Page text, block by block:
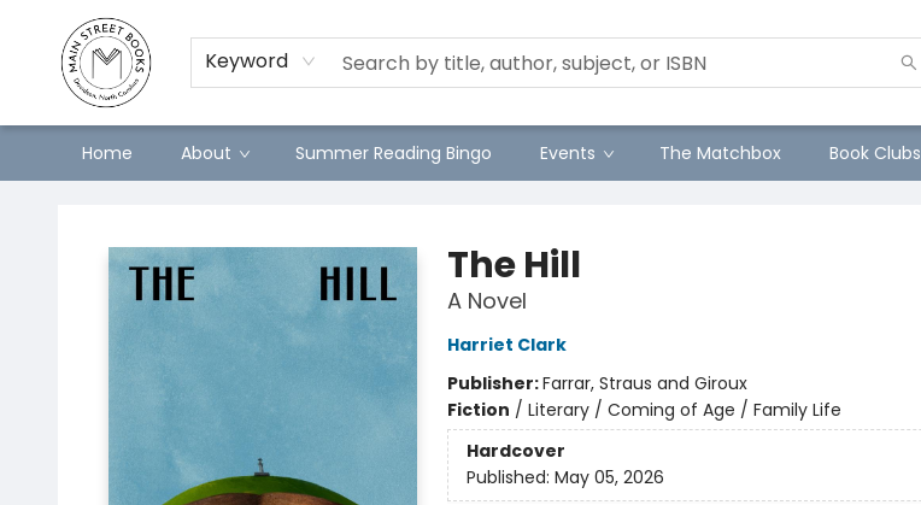
Keyword
Home About Summer Reading Bingo Events The Matchbox Book Clubs
The Hill
A Novel
Harriet Clark
Publisher:Farrar, Straus and Giroux
Fiction / Literary / Coming of Age / Family Life
Hardcover
Published: May 05, 2026